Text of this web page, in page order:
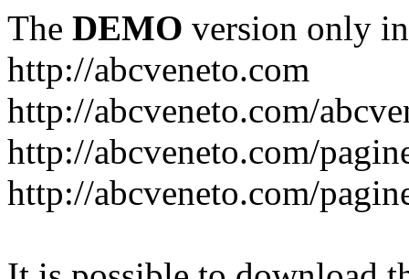
The DEMO version only
http://abcveneto.com
http://abcveneto.com/
http://abcveneto.com/
http://abcveneto.com/